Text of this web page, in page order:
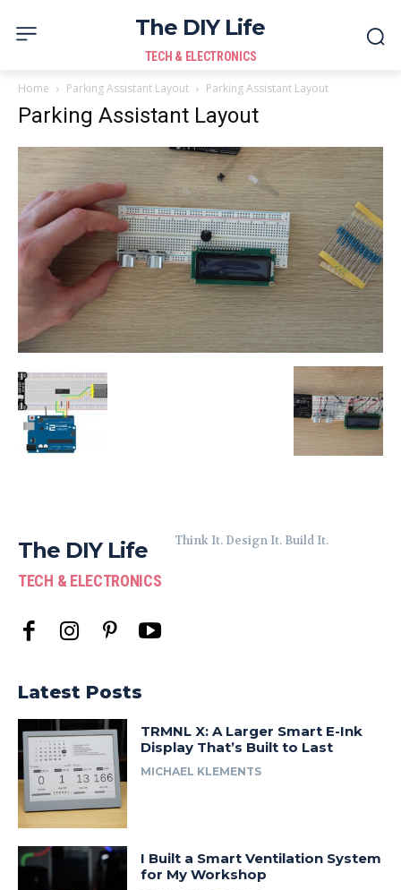
The DIY Life
TECH & ELECTRONICS
Home Parking Assistant Layout Parking Assistant Layout
Parking Assistant Layout
The DIY Life
TECH & ELECTRONICS
Think It. Design It. Build It.
Latest Posts
TRMNL X: A Larger Smart E-Ink
Display That’s Built to Last
MICHAEL KLEMENTS
I Built a Smart Ventilation System
for My Workshop